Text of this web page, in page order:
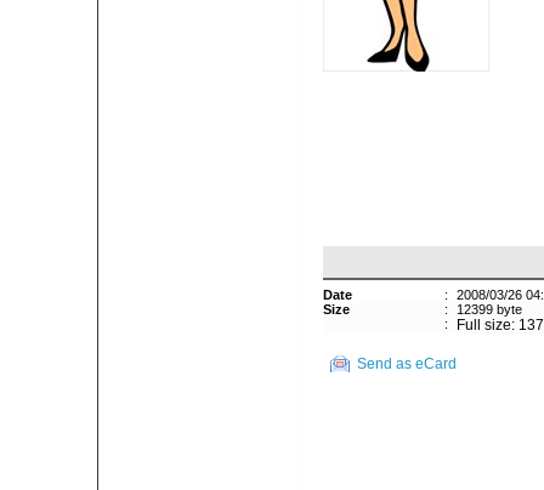
Date :
2008/03/26
Size
:
12399 byte
:
Full size:
Send as eCard